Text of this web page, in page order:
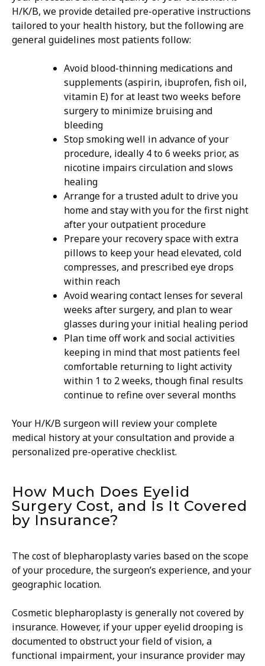
H/K/B, we provide detailed pre-operative instructions
tailored to your health history, but the following are
general guidelines most patients follow:
​Avoid blood-thinning medications and
supplements (aspirin, ibuprofen, fish oil,
vitamin E) for at least two weeks before
surgery to minimize bruising and
bleeding
Stop smoking well in advance of your
procedure, ideally 4 to 6 weeks prior, as
nicotine impairs circulation and slows
healing
Arrange for a trusted adult to drive you
home and stay with you for the first night
after your outpatient procedure
Prepare your recovery space with extra
pillows to keep your head elevated, cold
compresses, and prescribed eye drops
within reach
Avoid wearing contact lenses for several
weeks after surgery, and plan to wear
glasses during your initial healing period
​Plan time off work and social activities
keeping in mind that most patients feel
comfortable returning to light activity
within 1 to 2 weeks, though final results
continue to refine over several months
Your H/K/B surgeon will review your complete
medical history at your consultation and provide a
personalized pre-operative checklist.
How Much Does Eyelid
Surgery Cost, and Is It Covered
by Insurance?
The cost of blepharoplasty varies based on the scope
of your procedure, the surgeon’s experience, and your
geographic location.
Cosmetic blepharoplasty is generally not covered by
insurance. However, if your upper eyelid drooping is
documented to obstruct your field of vision, a
functional impairment, your insurance provider may